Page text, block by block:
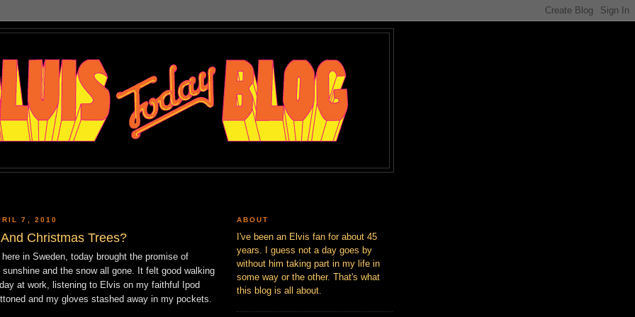
7, 2010
Christmas Trees?
in Sweden, today brought the promise of
and the snow all gone. It felt good walking
at work, listening to Elvis on my faithful Ipod
and my gloves stashed away in my pockets.
ABOUT
I've been an Elvis fan for about 45
years. I guess not a day goes by
without him taking part in my life in
some way or the other. That's what
this blog is all about.